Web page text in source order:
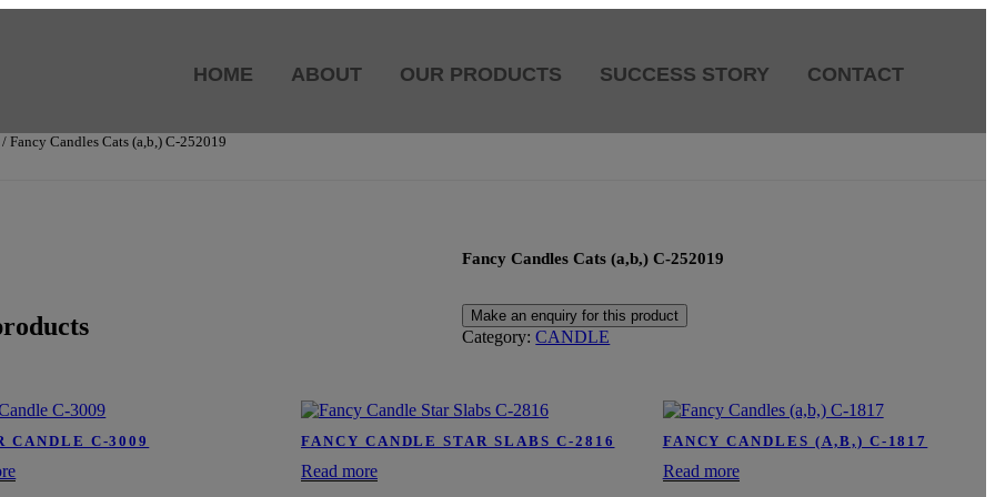
HOME ABOUT OUR PRODUCTS SUCCESS STORY CONTACT
/ Fancy Candles Cats (a,b,) C-252019
Fancy Candles Cats (a,b,) C-252019
Category:CANDLE
CANDLE C-3009 FANCY CANDLE STAR SLABS C-2816
Read more
FANCY CANDLES (A,B,) C-1817
Read more